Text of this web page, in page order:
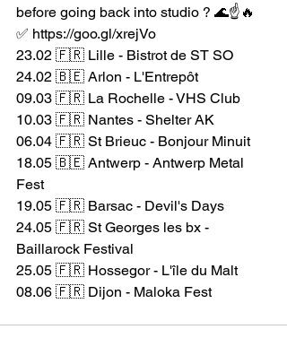
before going back into studio ? 🌊☝️🔥
✅ https://goo.gl/xrejVo
23.02 🇫🇷 Lille - Bistrot de ST SO
24.02 🇧🇪 Arlon - L'Entrepôt
09.03 🇫🇷 La Rochelle - VHS Club
10.03 🇫🇷 Nantes - Shelter AK
06.04 🇫🇷 St Brieuc - Bonjour Minuit
18.05 🇧🇪 Antwerp - Antwerp Metal
Fest
19.05 🇫🇷 Barsac - Devil's Days
24.05 🇫🇷 St Georges les bx -
Baillarock Festival
25.05 🇫🇷 Hossegor - L'île du Malt
08.06 🇫🇷 Dijon - Maloka Fest